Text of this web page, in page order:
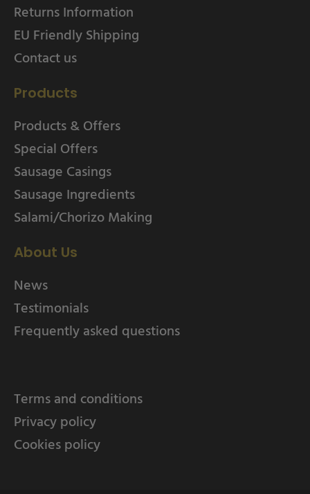
Returns Information
EU Friendly Shipping
Contact us
Products
Products & Offers
Special Offers
Sausage Casings
Sausage Ingredients
Salami/Chorizo Making
About Us
News
Testimonials
Frequently asked questions
Terms and conditions
Privacy policy
Cookies policy